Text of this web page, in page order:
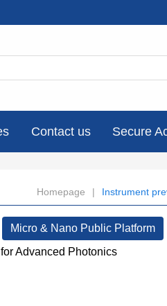
Contact us Secure
Homepage | Instrument
Micro & Nano Public Platform
Advanced Photonics